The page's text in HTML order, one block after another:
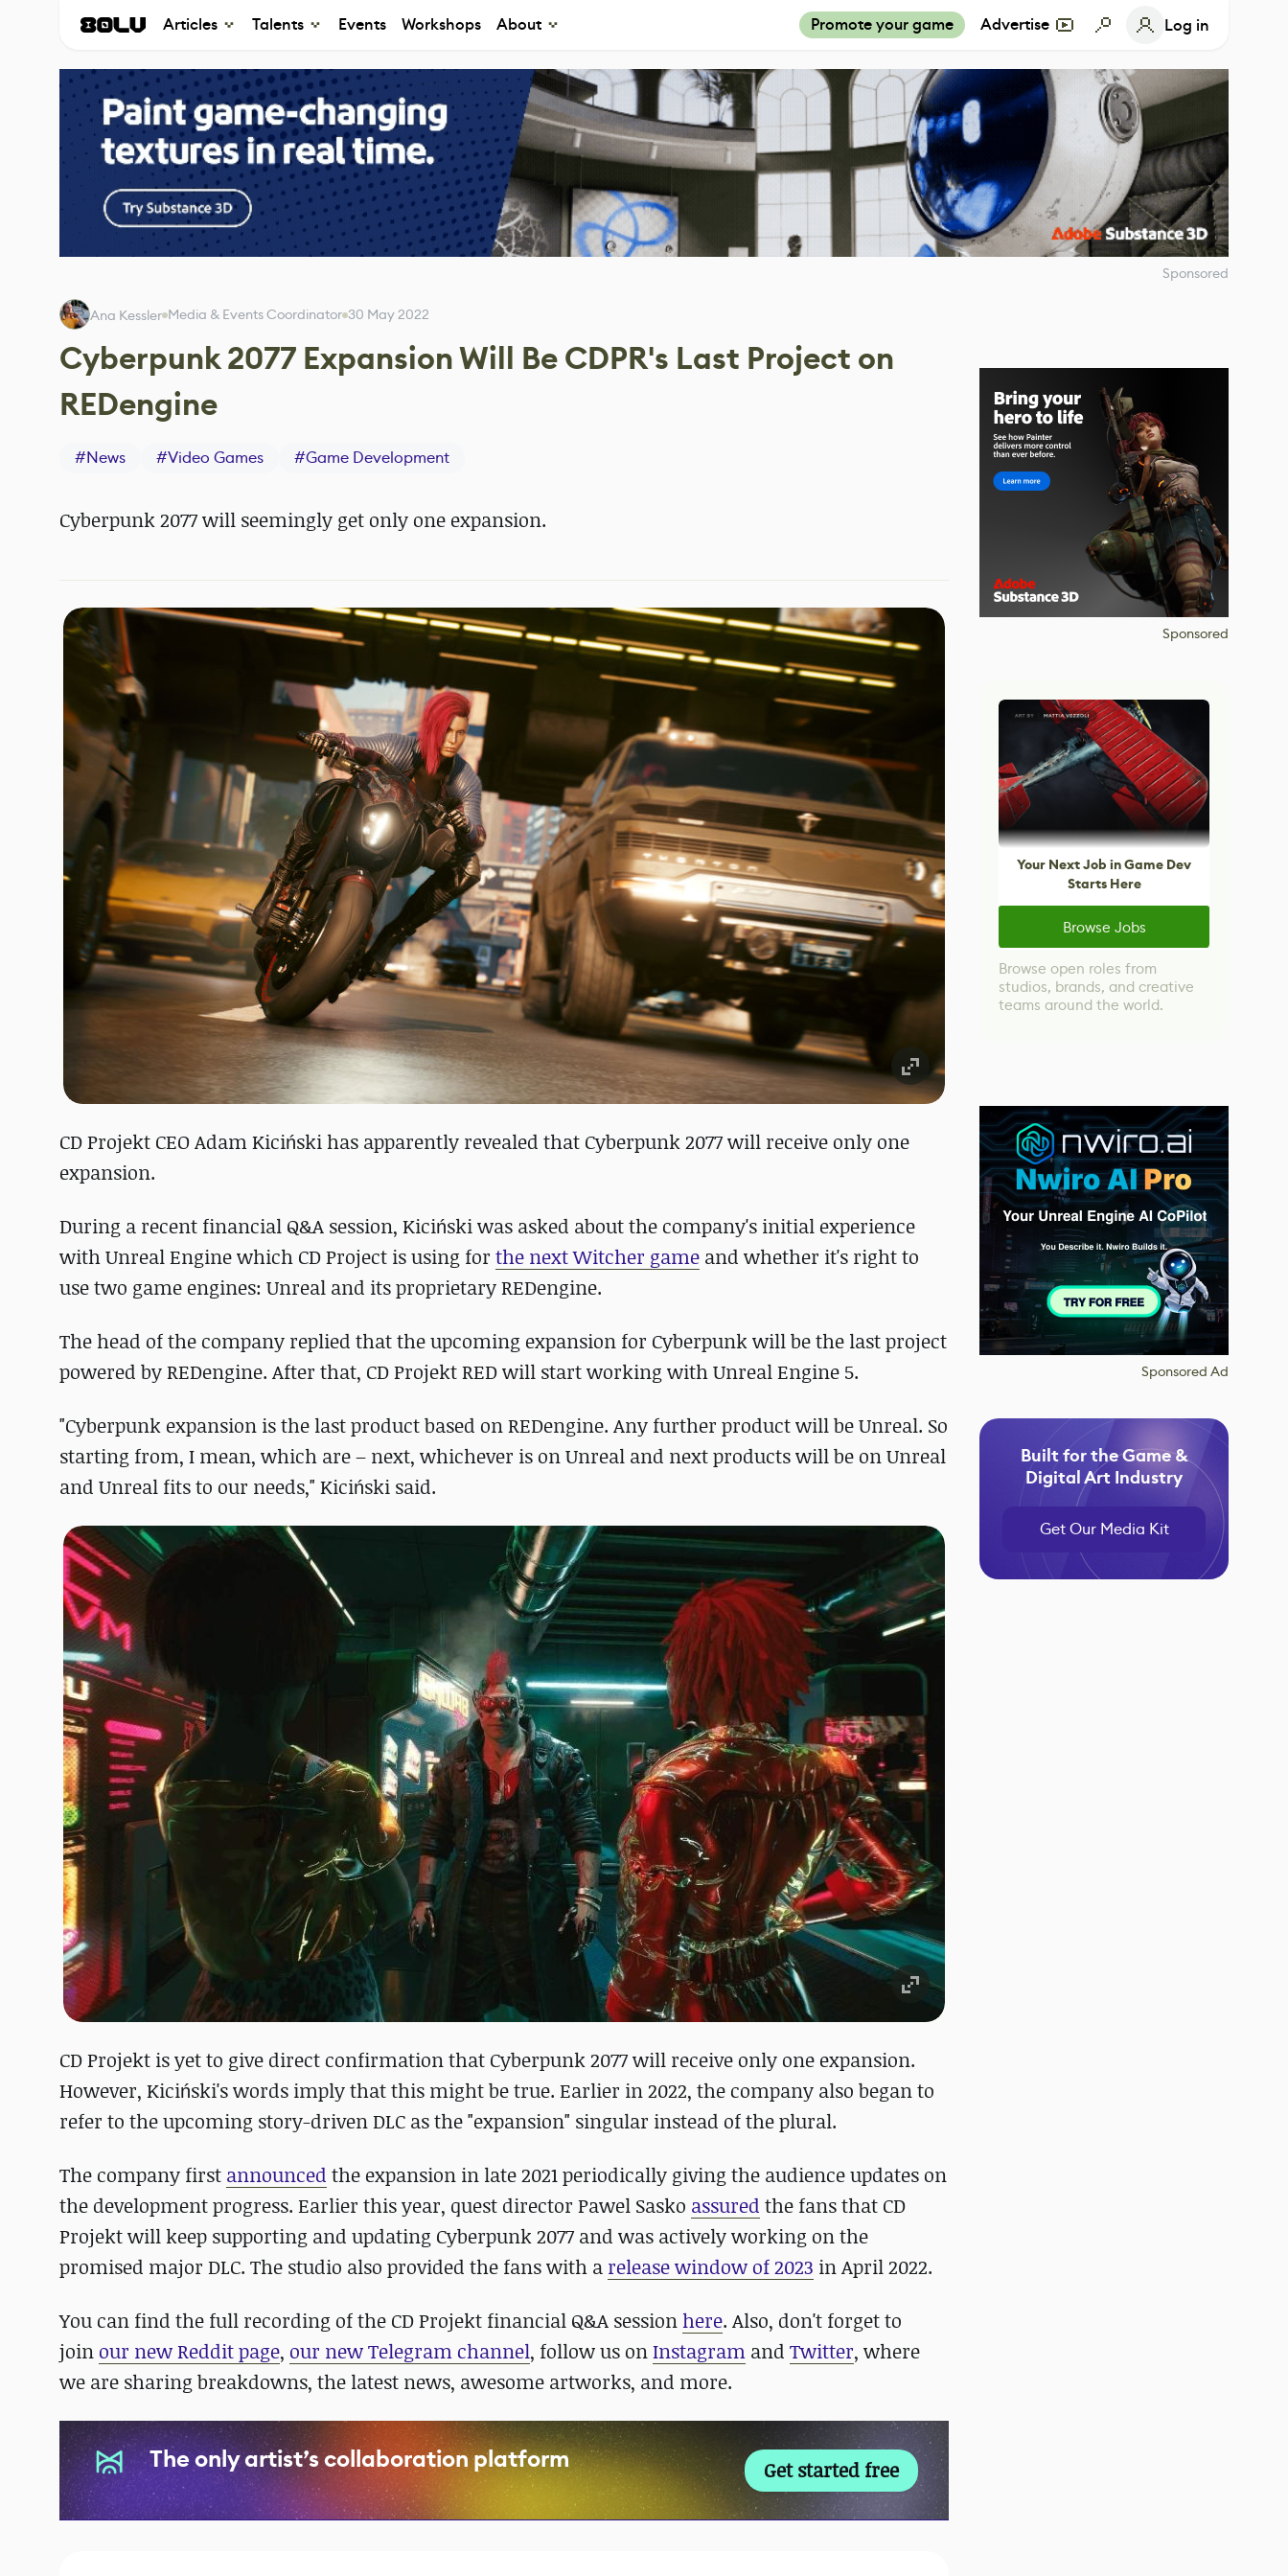
Articles Talents Events Workshops About Promote your game Advertise Log in
Sponsored
Ana Kessler Media & Events Coordinator 30 May 2022
Cyberpunk 2077 Expansion Will Be CDPR's Last Project on
REDengine
#News #Video Games #Game Development
Cyberpunk 2077 will seemingly get only one expansion.
CD Projekt CEO Adam Kiciński has apparently revealed that Cyberpunk 2077 will receive only one
expansion.
During a recent financial Q&A session, Kiciński was asked about the company's initial experience
with Unreal Engine which CD Project is using for the next Witcher game and whether it's right to
use two game engines: Unreal and its proprietary REDengine.
The head of the company replied that the upcoming expansion for Cyberpunk will be the last project
powered by REDengine. After that, CD Projekt RED will start working with Unreal Engine 5.
"Cyberpunk expansion is the last product based on REDengine. Any further product will be Unreal. So
starting from, I mean, which are – next, whichever is on Unreal and next products will be on Unreal
and Unreal fits to our needs," Kiciński said.
CD Projekt is yet to give direct confirmation that Cyberpunk 2077 will receive only one expansion.
However, Kiciński's words imply that this might be true. Earlier in 2022, the company also began to
refer to the upcoming story-driven DLC as the "expansion" singular instead of the plural.
The company first announced the expansion in late 2021 periodically giving the audience updates on
the development progress. Earlier this year, quest director Pawel Sasko assured the fans that CD
Projekt will keep supporting and updating Cyberpunk 2077 and was actively working on the
promised major DLC. The studio also provided the fans with a release window of 2023 in April 2022.
You can find the full recording of the CD Projekt financial Q&A session here. Also, don't forget to
join our new Reddit page, our new Telegram channel, follow us onInstagram and Twitter, where
we are sharing breakdowns, the latest news, awesome artworks, and more.
The only artist’s collaboration platform Get started free
Sponsored
Your Next Job in Game Dev
Starts Here
Browse Jobs
Browse open roles from
studios, brands, and creative
teams around the world.
Sponsored Ad
Built for the Game &
Digital Art Industry
Get Our Media Kit